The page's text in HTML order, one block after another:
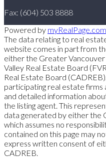
Fax: (604) 503 8888
Powered by myRealPage.com
The data relating to real
website comes in part from
either the Greater
Valley Real Estate Board
Real Estate Board
participating real estate
and detailed information
the listing agent. This
data generated by either the
which assumes no
contained on this page may
express written consent of
CADREB.